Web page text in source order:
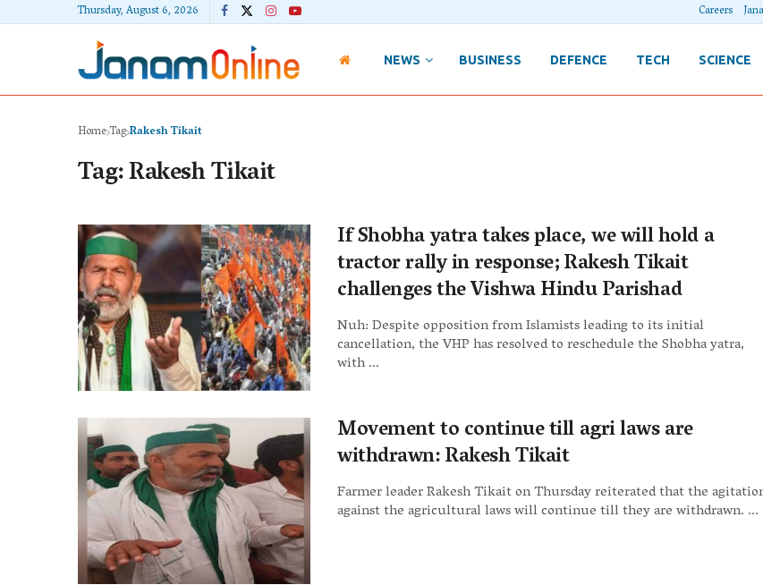
Thursday, August 6, 2026 Careers
NEWS BUSINESS DEFENCE TECH SCIENCE
HomeTagRakesh Tikait
Tag:Rakesh Tikait
If Shobha yatra takes place, we will hold a
tractor rally in response; Rakesh Tikait
challenges the Vishwa Hindu Parishad
Nuh: Despite opposition from Islamists leading to its initial
cancellation, the VHP has resolved to reschedule the Shobha yatra,
with ...
Movement to continue till agri laws are
withdrawn: Rakesh Tikait
Farmer leader Rakesh Tikait on Thursday reiterated that the
against the agricultural laws will continue till they are withdrawn. ...